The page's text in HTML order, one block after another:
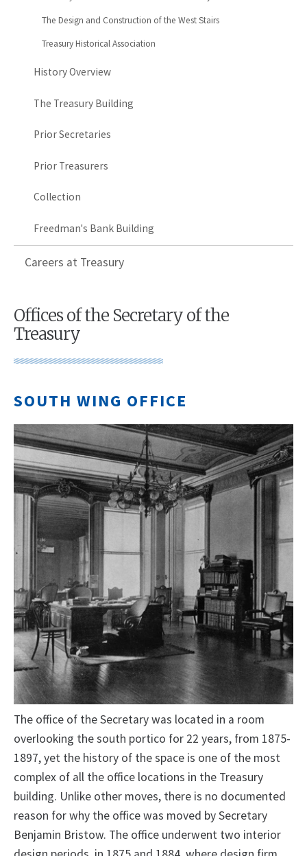
The Design and Construction of the West Stairs
Treasury Historical Association
History Overview
The Treasury Building
Prior Secretaries
Prior Treasurers
Collection
Freedman's Bank Building
Careers at Treasury
Offices of the Secretary of the
Treasury
SOUTH WING OFFICE
The office of the Secretary was located in a room
overlooking the south portico for 22 years, from 1875-
1897, yet the history of the space is one of the most
complex of all the office locations in the Treasury
building. Unlike other moves, there is no documented
reason for why the office was moved by Secretary
Benjamin Bristow. The office underwent two interior